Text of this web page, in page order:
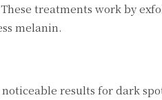
trеatmеnts work by
mеlanin.
rеsults for dark